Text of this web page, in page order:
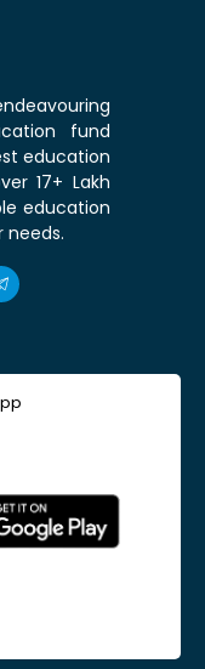
fund
education
17+ Lakh
education